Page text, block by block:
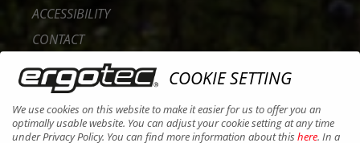
ACCESSIBILITY
CONTACT
CAREER
B2B PORTAL
COOKIES
COOKIE SETTING
We use cookies on this website to make it easier for us to offer you an
optimally usable website. You can adjust your cookie setting at any time
under Privacy Policy. You can find more information about this here. In a